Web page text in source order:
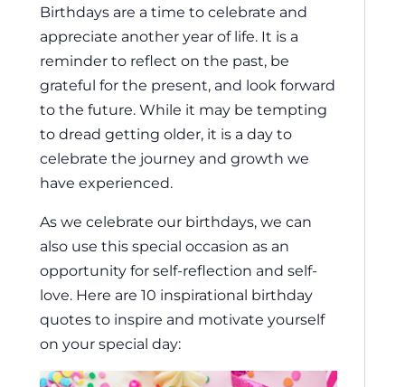
Birthdays are a time to celebrate and
appreciate another year of life. It is a
reminder to reflect on the past, be
grateful for the present, and look forward
to the future. While it may be tempting
to dread getting older, it is a day to
celebrate the journey and growth we
have experienced.
As we celebrate our birthdays, we can
also use this special occasion as an
opportunity for self-reflection and self-
love. Here are 10 inspirational birthday
quotes to inspire and motivate yourself
on your special day: